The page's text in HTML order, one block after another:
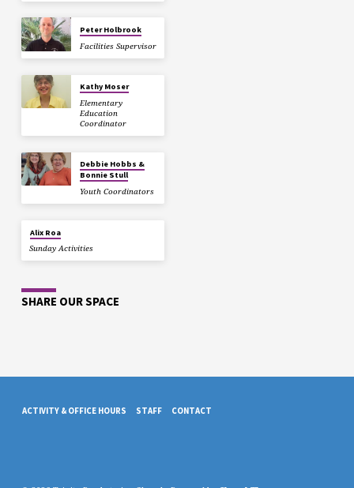
Peter Holbrook
Facilities Supervisor
Kathy Moser
Elementary
Education
Coordinator
Debbie Hobbs &
Bonnie Stull
Youth Coordinators
Alix Roa
Sunday Activities
SHARE OUR SPACE
ACTIVITY & OFFICE HOURS STAFF CONTACT